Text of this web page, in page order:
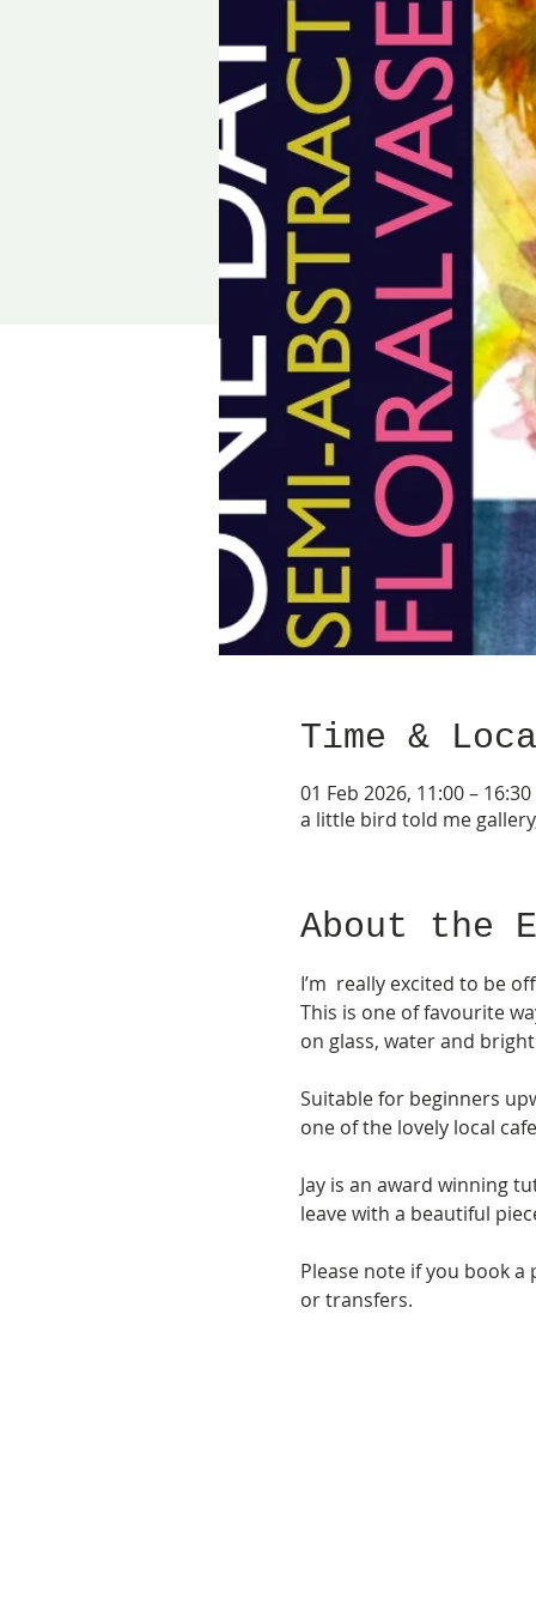
Time &
01 Feb 2026, 11:00 – 16:30
a little bird told me
About the
I’m  really excited to be
This is one of favourite
on glass, water and
Suitable for beginners
one of the lovely local
Jay is an award winning
leave with a beautiful
Please note if you book
or transfers.